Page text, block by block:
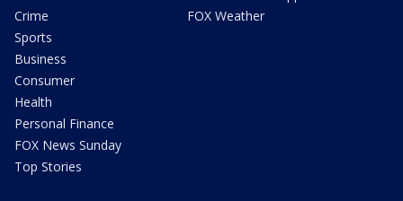
Crime
Sports
Business
Consumer
Health
Personal Finance
FOX News Sunday
Top Stories
FOX Weather